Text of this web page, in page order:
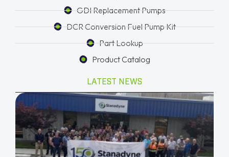
GDI Replacement Pumps
DCR Conversion Fuel Pump Kit
Part Lookup
Product Catalog
LATEST NEWS